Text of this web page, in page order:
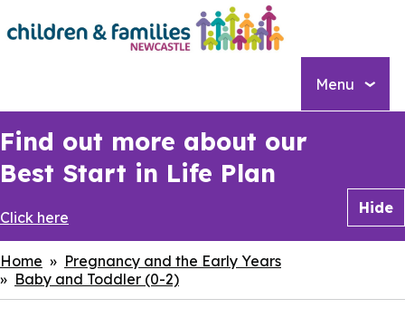
Skip
to
Menu
Find out more about our
Best Start in Life Plan
Click here
Hide
Breadcrumbs
Home
Pregnancy and the Early Years
Baby and Toddler (0-2)